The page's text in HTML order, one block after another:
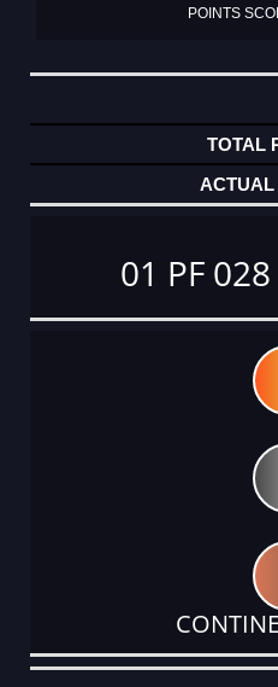
POINTS
01 PF
DATE
EVENT
TYPE
CATEGORY
EVENT
RANK
WINS
POINTS
ACTUAL